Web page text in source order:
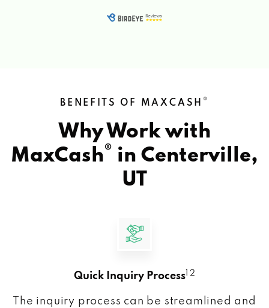
BENEFITS OF MAXCASH ®
Why Work with
MaxCash® in Centerville,
UT
Quick Inquiry Process 1 2
The inquiry process can be streamlined and